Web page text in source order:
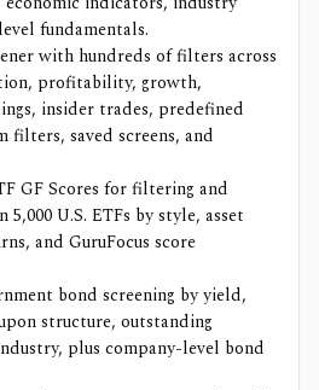
fundamentals.
with hundreds of filters across
profitability, growth,
insider trades, predefined
filters, saved screens, and
GF Scores for filtering and
U.S. ETFs by style, asset
and GuruFocus score
bond screening by yield,
structure, outstanding
plus company-level bond